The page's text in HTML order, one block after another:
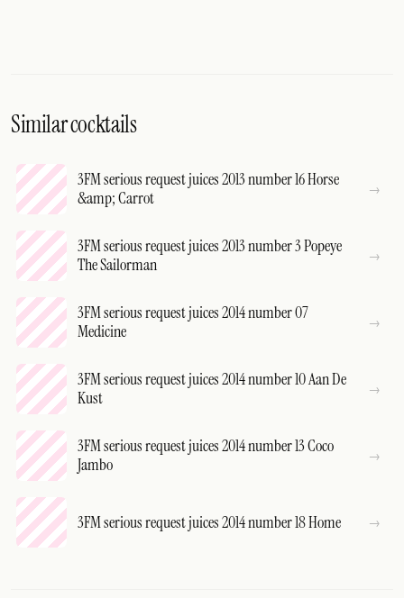
Similar cocktails
3FM serious request juices 2013 number 16 Horse
&amp; Carrot
3FM serious request juices 2013 number 3 Popeye
The Sailorman
3FM serious request juices 2014 number 07
Medicine
3FM serious request juices 2014 number 10 Aan De
Kust
3FM serious request juices 2014 number 13 Coco
Jambo
3FM serious request juices 2014 number 18 Home